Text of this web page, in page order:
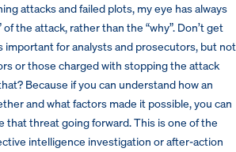
attacks and failed plots, my eye has always
the attack, rather than the “why”. Don’t get
important for analysts and prosecutors, but not
or those charged with stopping the attack
Because if you can understand how an
and what factors made it possible, you can
that threat going forward. This is one of the
intelligence investigation or after-action